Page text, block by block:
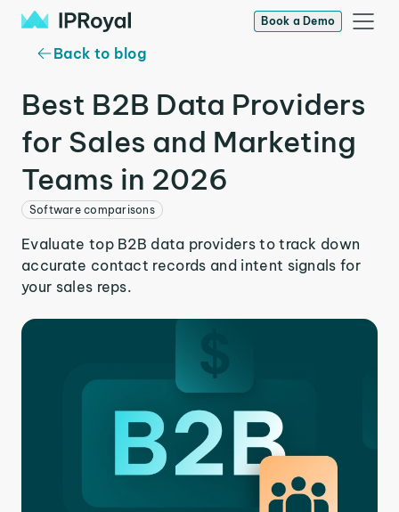
Book a Demo
Back to blog
Best B2B Data Providers
for Sales and Marketing
Teams in 2026
Software comparisons
Evaluate top B2B data providers to track down
accurate contact records and intent signals for
your sales reps.